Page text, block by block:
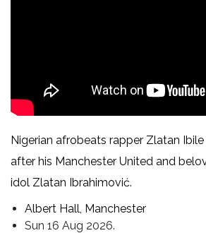
Nigerian afrobeats rapper Zlatan
after his Manchester United and
idol Zlatan Ibrahimović.
Albert Hall, Manchester
Sun 16 Aug 2026.